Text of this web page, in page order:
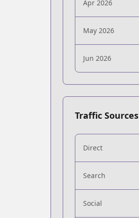
Apr 2026
May 2026
Jun 2026
Traffic Sources
Direct
Search
Social